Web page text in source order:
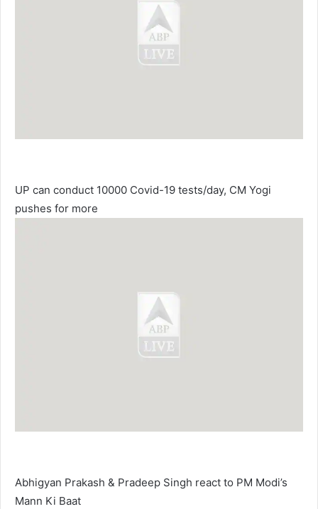
UP can conduct 10000 Covid-19 tests/day, CM Yogi
pushes for more
Abhigyan Prakash & Pradeep Singh react to PM Modi’s
Mann Ki Baat